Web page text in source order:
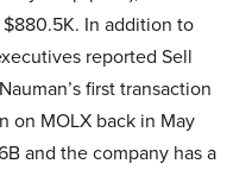
$880.5K. In addition to
reported Sell
first transaction
on MOLX back in May
and the company has a